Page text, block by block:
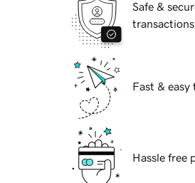
Safe &
transactions
Fast & easy
Hassle free